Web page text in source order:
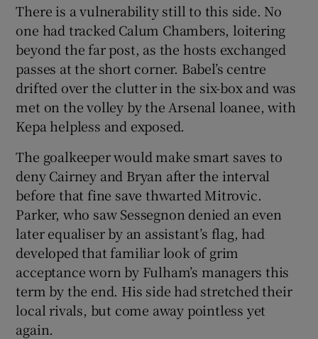
There is a vulnerability still to this side. No
one had tracked Calum Chambers, loitering
beyond the far post, as the hosts exchanged
passes at the short corner. Babel’s centre
drifted over the clutter in the six-box and was
met on the volley by the Arsenal loanee, with
Kepa helpless and exposed.
The goalkeeper would make smart saves to
deny Cairney and Bryan after the interval
before that fine save thwarted Mitrovic.
Parker, who saw Sessegnon denied an even
later equaliser by an assistant’s flag, had
developed that familiar look of grim
acceptance worn by Fulham’s managers this
term by the end. His side had stretched their
local rivals, but come away pointless yet
again.